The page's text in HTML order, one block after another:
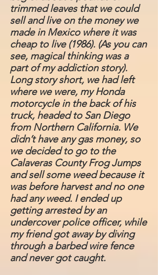
trimmed leaves that we could
sell and live on the money we
made in Mexico where it was
cheap to live (1986). (As you can
see, magical thinking was a
part of my addiction story).
Long story short, we had left
where we were, my Honda
motorcycle in the back of his
truck, headed to San Diego
from Northern California. We
didn’t have any gas money, so
we decided to go to the
Calaveras County Frog Jumps
and sell some weed because it
was before harvest and no one
had any weed. I ended up
getting arrested by an
undercover police officer, while
my friend got away by diving
through a barbed wire fence
and never got caught.